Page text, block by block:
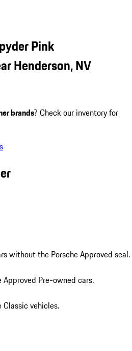
Pink
Henderson, NV
brands? Check our inventory for
without the Porsche Approved seal.
Pre-owned cars.
vehicles.